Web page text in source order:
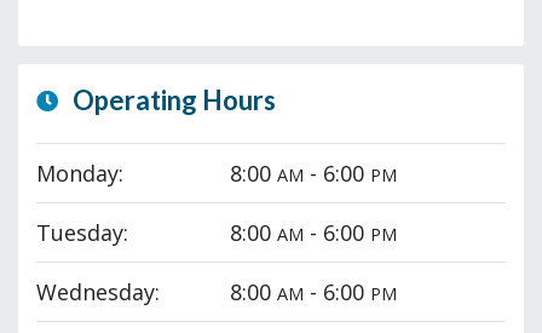
Operating Hours
Monday: 8:00AM - 6:00 PM
Tuesday: 8:00AM - 6:00 PM
Wednesday: 8:00AM - 6:00 PM